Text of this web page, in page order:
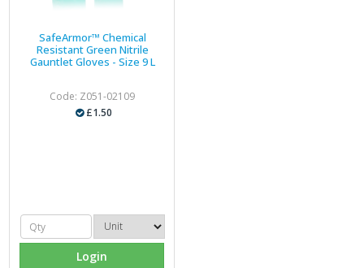
SafeArmor™ Chemical
Resistant Green Nitrile
Gauntlet Gloves - Size 9 L
Code: Z051-02109
£1.50
Login